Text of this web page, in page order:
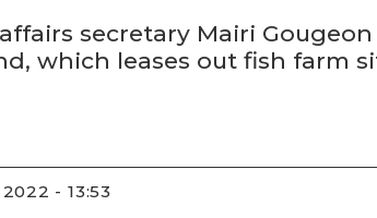
secretary Mairi
which leases out fish farm
- 13:53